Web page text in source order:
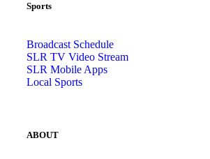
Sports
Broadcast Schedule
SLR TV Video Stream
SLR Mobile Apps
Local Sports
ABOUT